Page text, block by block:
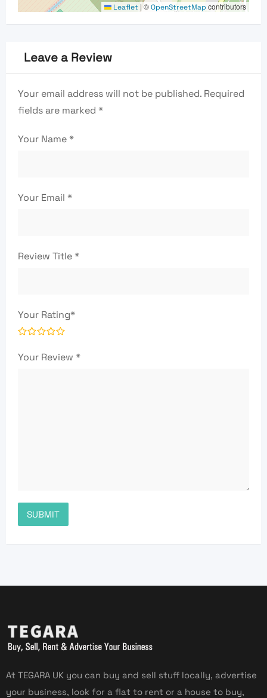
Leaflet | ©OpenStreetMap contributors
Leave a Review
Your email address will not be published. Required
fields are marked *
Your Name*
Your Email *
Review Title*
Your Rating*
Your Review *
At TEGARA UK you can buy and sell stuff locally, advertise
your business, look for a flat to rent or a house to buy,